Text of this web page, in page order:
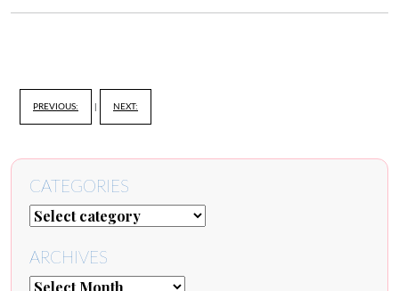
PREVIOUS: NEXT:
CATEGORIES
ARCHIVES